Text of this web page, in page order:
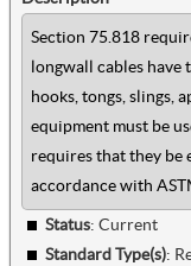
Section 75.818
longwall cables have
hooks, tongs, slings,
equipment must be
requires that they be
accordance with
Status: Current
Standard Type(s):